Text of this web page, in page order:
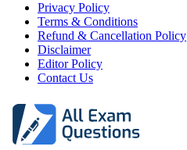
Privacy Policy
Terms & Conditions
Refund & Cancellation Policy
Disclaimer
Editor Policy
Contact Us